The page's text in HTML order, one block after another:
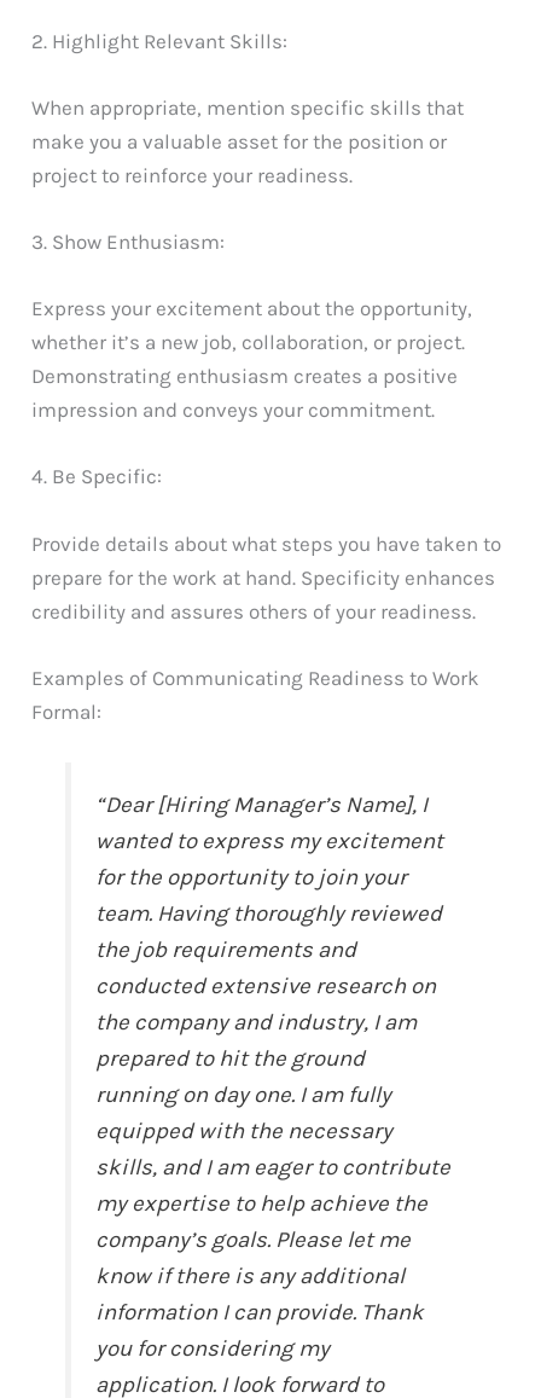
2. Highlight Relevant Skills:
When appropriate, mention specific skills that
make you a valuable asset for the position or
project to reinforce your readiness.
3. Show Enthusiasm:
Express your excitement about the opportunity,
whether it’s a new job, collaboration, or project.
Demonstrating enthusiasm creates a positive
impression and conveys your commitment.
4. Be Specific:
Provide details about what steps you have taken to
prepare for the work at hand. Specificity enhances
credibility and assures others of your readiness.
Examples of Communicating Readiness to Work
Formal:
“Dear [Hiring Manager’s Name], I
wanted to express my excitement
for the opportunity to join your
team. Having thoroughly reviewed
the job requirements and
conducted extensive research on
the company and industry, I am
prepared to hit the ground
running on day one. I am fully
equipped with the necessary
skills, and I am eager to contribute
my expertise to help achieve the
company’s goals. Please let me
know if there is any additional
information I can provide. Thank
you for considering my
application. I look forward to